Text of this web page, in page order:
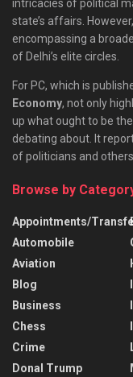
intricacies of political
state’s affairs.
encompassing a
of Delhi’s elite circles.
For PC, which is
Economy, not only
up what ought to be
debating about. It
of politicians and
Browse by
Appointments/
Automobile
Aviation
Blog
Business
Chess
Crime
Donal Trump